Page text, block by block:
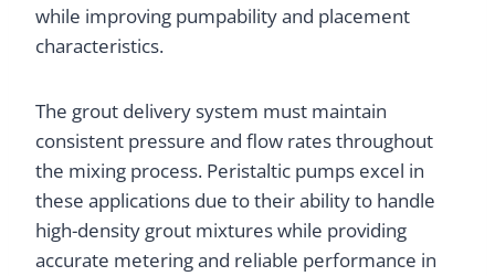
while improving pumpability and placement
characteristics.
The grout delivery system must maintain
consistent pressure and flow rates throughout
the mixing process. Peristaltic pumps excel in
these applications due to their ability to handle
high-density grout mixtures while providing
accurate metering and reliable performance in